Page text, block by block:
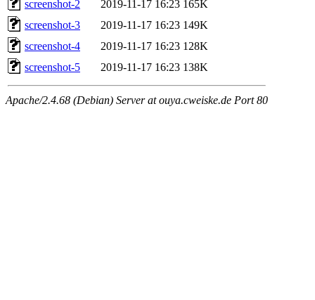
screenshot-2
2019-11-17 16:23 165K
screenshot-3
2019-11-17 16:23 149K
screenshot-4
2019-11-17 16:23 128K
screenshot-5
2019-11-17 16:23 138K
Apache/2.4.68 (Debian) Server at ouya.cweiske.de Port 80